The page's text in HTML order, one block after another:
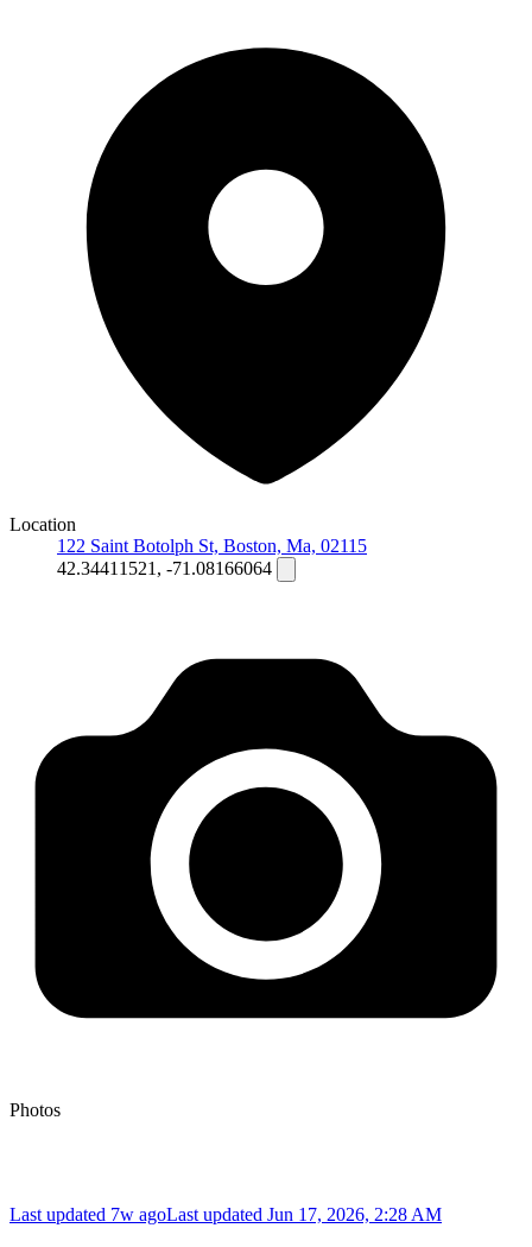
Location
122 Saint Botolph St, Boston, Ma, 02115
42.34411521, -71.08166064
Photos
Last updated 7w agoLast updated Jun 17, 2026, 2:28 AM